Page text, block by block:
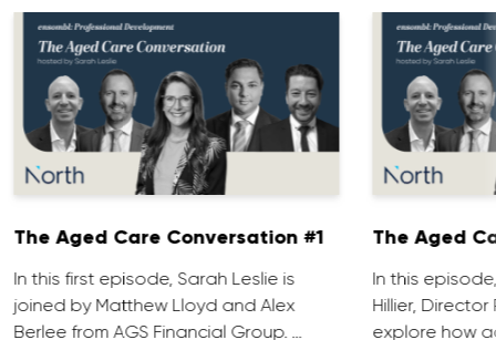
The Aged Care Conversation #1
In this first episode, Sarah Leslie is
joined by Matthew Lloyd and Alex
Berlee from AGS Financial Group. …
The Aged
In this
Hillier, Director
explore how